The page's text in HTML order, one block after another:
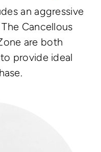
an aggressive
Cancellous
are both
provide ideal